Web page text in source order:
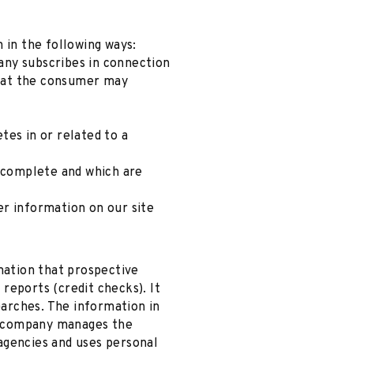
the following ways:
subscribes in connection
the consumer may
in or related to a
and which are
information on our site
that prospective
reports (credit checks). It
The information in
manages the
and uses personal